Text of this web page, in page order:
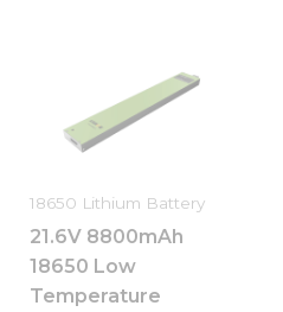
18650 Lithium Battery
21.6V 8800mAh
18650 Low
Temperature